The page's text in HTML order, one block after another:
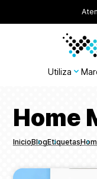
Utiliza
Home
InicioBlogEtiquetas